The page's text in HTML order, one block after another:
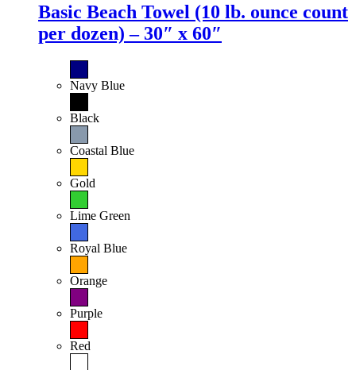
Basic Beach Towel (10 lb. ounce count
per dozen) – 30″ x 60″
Navy Blue
Black
Coastal Blue
Gold
Lime Green
Royal Blue
Orange
Purple
Red